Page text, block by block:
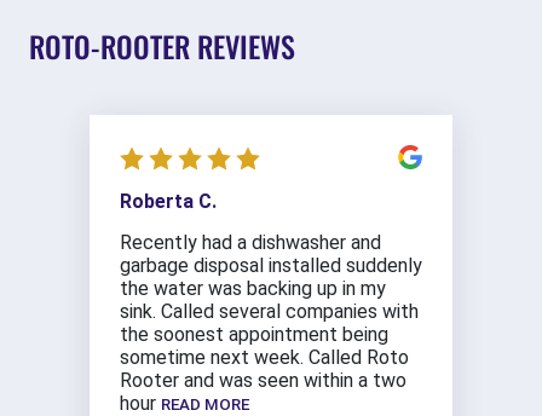
ROTO-ROOTER REVIEWS
Roberta C.
Recently had a dishwasher and
garbage disposal installed suddenly
the water was backing up in my
sink. Called several companies with
the soonest appointment being
sometime next week. Called Roto
Rooter and was seen within a two
hour READ MORE